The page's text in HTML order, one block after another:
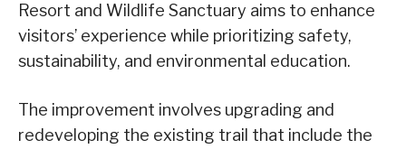
Resort and Wildlife Sanctuary aims to enhance
visitors’ experience while prioritizing safety,
sustainability, and environmental education.
The improvement involves upgrading and
redeveloping the existing trail that include the